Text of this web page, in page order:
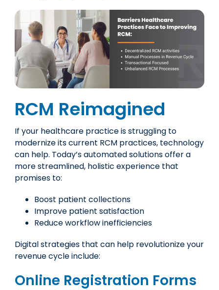
RCM Reimagined
If your healthcare practice is struggling to
modernize its current RCM practices, technology
can help. Today’s automated solutions offer a
more streamlined, holistic experience that
promises to:
Boost patient collections
Improve patient satisfaction
Reduce workflow inefficiencies
Digital strategies that can help revolutionize your
revenue cycle include:
Online Registration Forms